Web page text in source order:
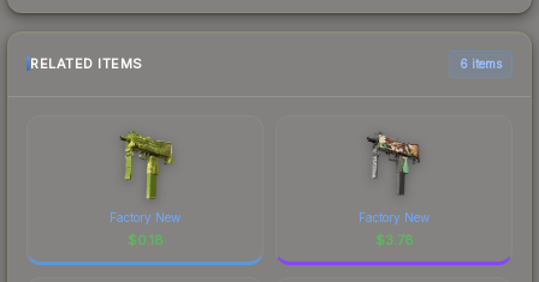
RELATED ITEMS 6 items
Factory New
$0.18
Factory New
$3.78